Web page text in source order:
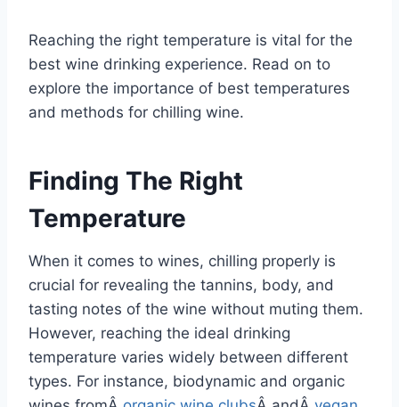
Reaching the right temperature is vital for the
best wine drinking experience. Read on to
explore the importance of best temperatures
and methods for chilling wine.
Finding The Right
Temperature
When it comes to wines, chilling properly is
crucial for revealing the tannins, body, and
tasting notes of the wine without muting them.
However, reaching the ideal drinking
temperature varies widely between different
types. For instance, biodynamic and organic